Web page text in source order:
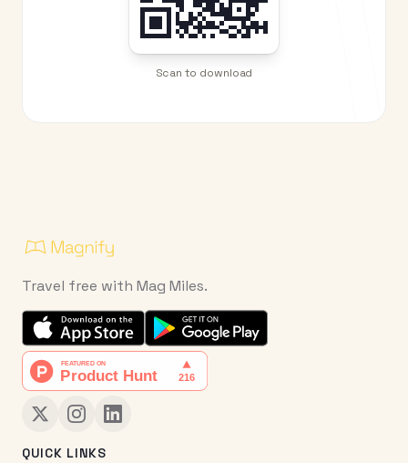
Scan to download
Travel free with Mag Miles.
QUICK LINKS